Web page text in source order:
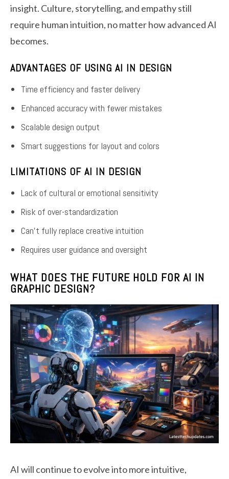
insight. Culture, storytelling, and empathy still
require human intuition, no matter how advanced AI
becomes.
ADVANTAGES OF USING AI IN DESIGN
Time efficiency and faster delivery
Enhanced accuracy with fewer mistakes
Scalable design output
Smart suggestions for layout and colors
LIMITATIONS OF AI IN DESIGN
Lack of cultural or emotional sensitivity
Risk of over-standardization
Can’t fully replace creative intuition
Requires user guidance and oversight
WHAT DOES THE FUTURE HOLD FOR AI IN
GRAPHIC DESIGN?
AI will continue to evolve into more intuitive,